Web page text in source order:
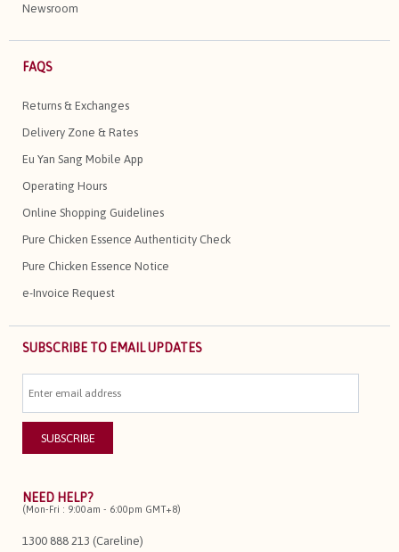
Newsroom
FAQS
Returns & Exchanges
Delivery Zone & Rates
Eu Yan Sang Mobile App
Operating Hours
Online Shopping Guidelines
Pure Chicken Essence Authenticity Check
Pure Chicken Essence Notice
e-Invoice Request
SUBSCRIBE TO EMAIL UPDATES
NEED HELP?
(Mon-Fri : 9:00am - 6:00pm GMT+8)
1300 888 213 (Careline)